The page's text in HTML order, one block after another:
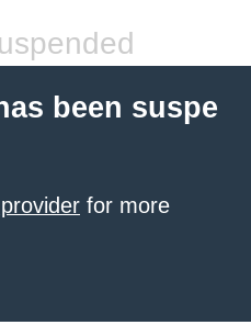
been suspe
for more